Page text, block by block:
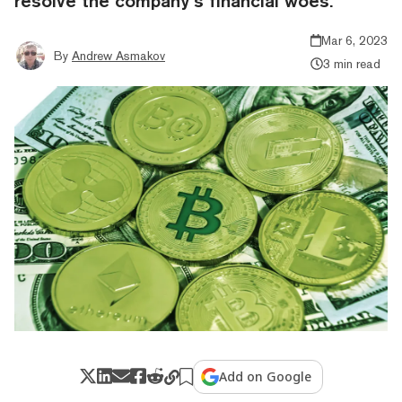
By Andrew Asmakov
Mar 6, 2023
3 min read
Add on Google